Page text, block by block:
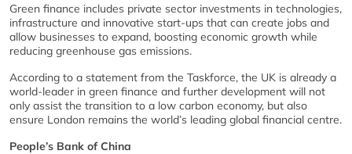
Green finance includes private sector investments in technologies,
infrastructure and innovative start-ups that can create jobs and
allow businesses to expand, boosting economic growth while
reducing greenhouse gas emissions.
According to a statement from the Taskforce, the UK is already a
world-leader in green finance and further development will not
only assist the transition to a low carbon economy, but also
ensure London remains the world’s leading global financial centre.
People’s Bank of China